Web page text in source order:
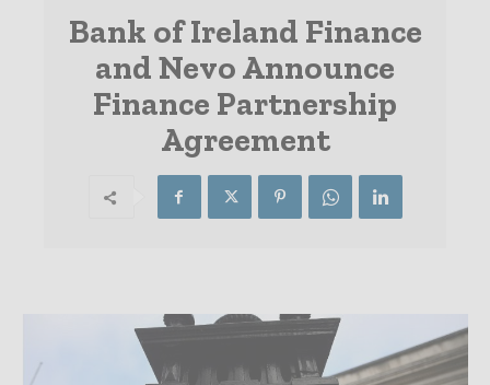
Bank of Ireland Finance
and Nevo Announce
Finance Partnership
Agreement